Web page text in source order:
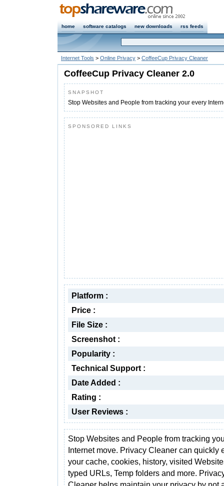
home software catalogs new downloads rss feeds
Internet Tools > Online Privacy > CoffeeCup Privacy Cleaner
CoffeeCup Privacy Cleaner 2.0
SNAPSHOT
Stop Websites and People from tracking your every
SPONSORED LINKS
Platform :
Price :
File Size :
Screenshot :
Popularity :
Technical Support :
Date Added :
Rating :
User Reviews :
Stop Websites and People from tracking
Internet move. Privacy Cleaner can quickly
your cache, cookies, history, visited
typed URLs, Temp folders and more.